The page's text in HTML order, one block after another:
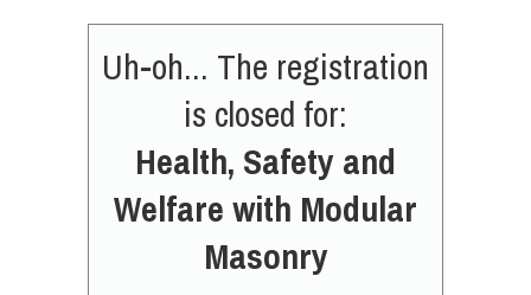
Uh-oh... The registration
is closed for:
Health, Safety and
Welfare with Modular
Masonry